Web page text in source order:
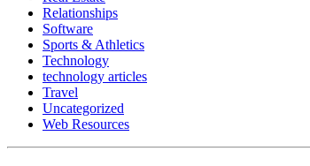
Relationships
Software
Sports & Athletics
Technology
technology articles
Travel
Uncategorized
Web Resources